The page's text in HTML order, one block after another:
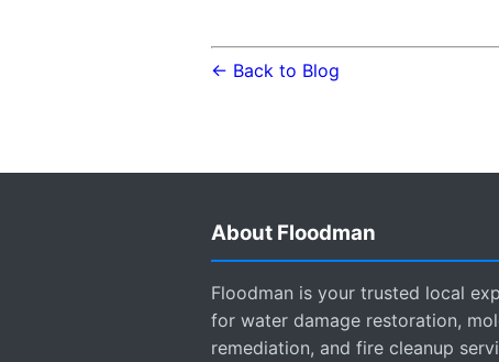
← Back to Blog
About Floodman
Floodman is your trusted local
for water damage restoration,
remediation, and fire cleanup